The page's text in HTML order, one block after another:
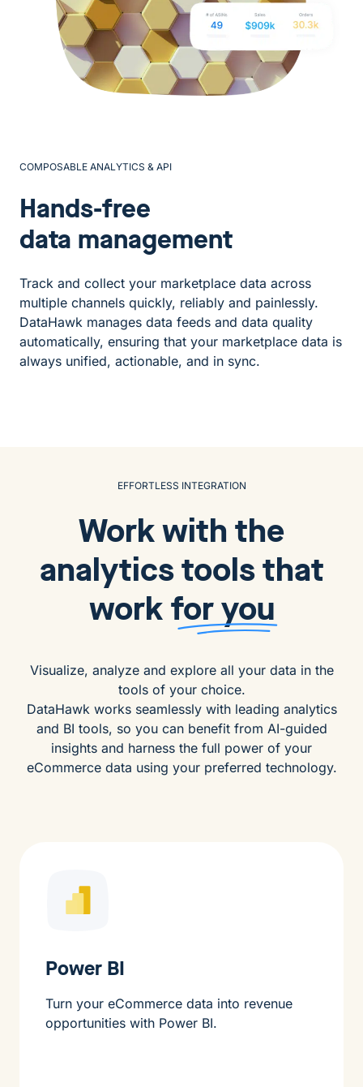
COMPOSABLE ANALYTICS & API
Hands-free
data management
Track and collect your marketplace data across
multiple channels quickly, reliably and painlessly.
DataHawk manages data feeds and data quality
automatically, ensuring that your marketplace data is
always unified, actionable, and in sync.
EFFORTLESS INTEGRATION
Work with the
analytics tools that
workfor you
Visualize, analyze and explore all your data in the
tools of your choice.
DataHawk works seamlessly with leading analytics
and BI tools, so you can benefit from AI-guided
insights and harness the full power of your
eCommerce data using your preferred technology.
Power BI
Turn your eCommerce data into revenue
opportunities with Power BI.